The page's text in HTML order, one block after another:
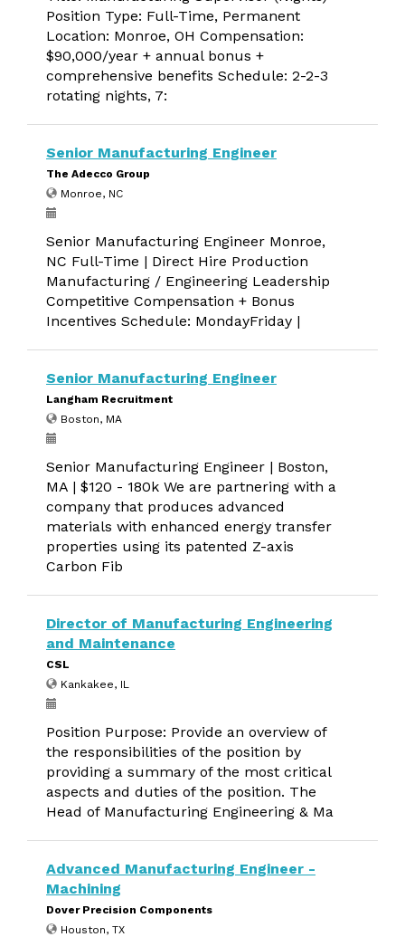
Position Type: Full-Time, Permanent
Location: Monroe, OH Compensation:
$90,000/year + annual bonus +
comprehensive benefits Schedule: 2-2-3
rotating nights, 7:
Senior Manufacturing Engineer
The Adecco Group
Monroe, NC
Senior Manufacturing Engineer Monroe,
NC Full-Time | Direct Hire Production
Manufacturing / Engineering Leadership
Competitive Compensation + Bonus
Incentives Schedule: MondayFriday |
Senior Manufacturing Engineer
Langham Recruitment
Boston, MA
Senior Manufacturing Engineer | Boston,
MA | $120 - 180k We are partnering with a
company that produces advanced
materials with enhanced energy transfer
properties using its patented Z-axis
Carbon Fib
Director of Manufacturing Engineering
and Maintenance
CSL
Kankakee, IL
Position Purpose: Provide an overview of
the responsibilities of the position by
providing a summary of the most critical
aspects and duties of the position. The
Head of Manufacturing Engineering & Ma
Advanced Manufacturing Engineer -
Machining
Dover Precision Components
Houston, TX